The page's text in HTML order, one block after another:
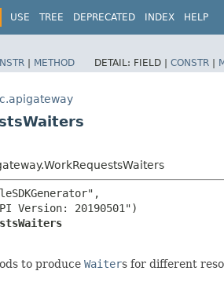
USE TREE DEPRECATED INDEX HELP
| METHOD DETAIL: FIELD | CONSTR |
Version: 20190501")
to produce Waiters for different